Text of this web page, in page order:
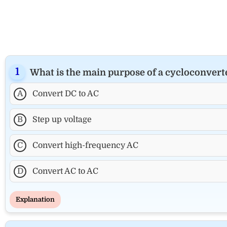
What is the main purpose of a
A Convert DC to AC
B Step up voltage
C Convert high-frequency AC
D Convert AC to AC
Explanation